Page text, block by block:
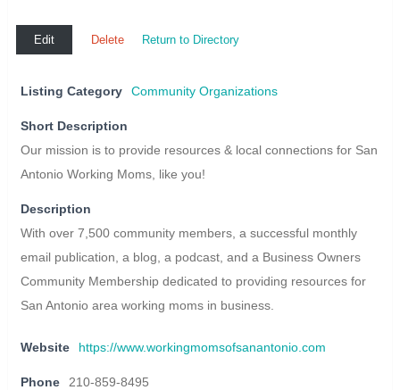
Edit Delete Return to Directory
Listing Category Community Organizations
Short Description
Our mission is to provide resources & local connections for San
Antonio Working Moms, like you!
Description
With over 7,500 community members, a successful monthly
email publication, a blog, a podcast, and a Business Owners
Community Membership dedicated to providing resources for
San Antonio area working moms in business.
Website https://www.workingmomsofsanantonio.com
Phone 210-859-8495